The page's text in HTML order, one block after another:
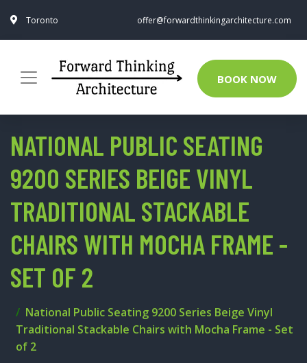
Toronto offer@forwardthinkingarchitecture.com
BOOK NOW
NATIONAL PUBLIC SEATING
9200 SERIES BEIGE VINYL
TRADITIONAL STACKABLE
CHAIRS WITH MOCHA FRAME -
SET OF 2
National Public Seating 9200 Series Beige Vinyl
Traditional Stackable Chairs with Mocha Frame - Set
of 2